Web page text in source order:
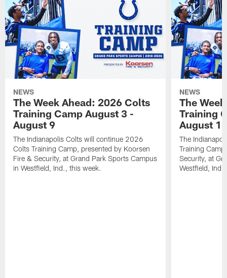
NEWS
The Week Ahead: 2026 Colts
Training Camp August 3 -
August 9
The Indianapolis Colts will continue 2026
Colts Training Camp, presented by Koorsen
Fire & Security, at Grand Park Sports Campus
in Westfield, Ind., this week.
NEWS
The
Training
August 1
The
Training
Security, at
Westfield,